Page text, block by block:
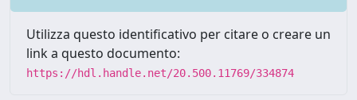
Utilizza questo identificativo per citare o creare un
link a questo documento:
https://hdl.handle.net/20.500.11769/334874